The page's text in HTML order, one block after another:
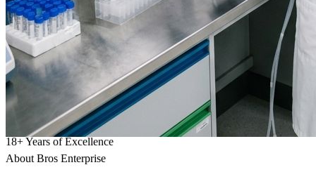
18+Years of Excellence
About Bros Enterprise